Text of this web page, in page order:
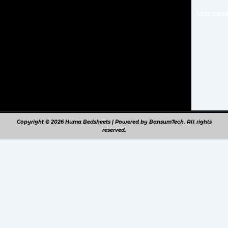
Copyright © 2026 Huma Bedsheets | Powered by BansumTech. All rights
reserved.